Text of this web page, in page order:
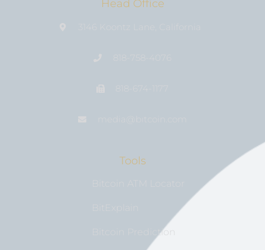
Head Office
Tools
Bitcoin Prediction